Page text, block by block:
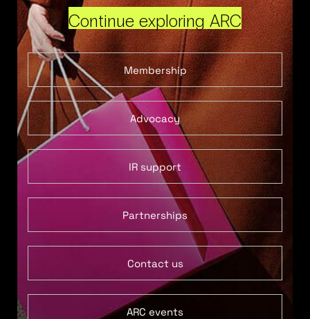
Continue exploring ARC
Membership
Advocacy
IR support
Partnerships
Contact us
ARC events